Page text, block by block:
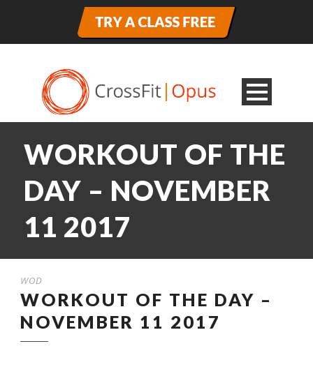
WORKOUT OF THE
DAY – NOVEMBER
11 2017
WOD
WORKOUT OF THE DAY –
NOVEMBER 11 2017